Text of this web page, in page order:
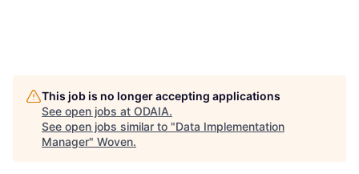
This job is no longer accepting applications
See open jobs at ODAIA.
See open jobs similar to "Data Implementation
Manager" Woven.